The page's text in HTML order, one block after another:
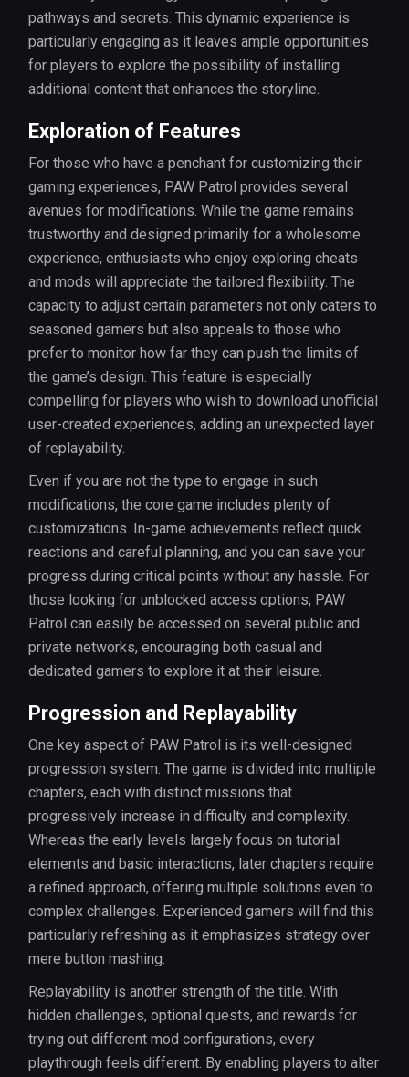
pathways and secrets. This dynamic experience is
particularly engaging as it leaves ample opportunities
for players to explore the possibility of installing
additional content that enhances the storyline.
Exploration of Features
For those who have a penchant for customizing their
gaming experiences, PAW Patrol provides several
avenues for modifications. While the game remains
trustworthy and designed primarily for a wholesome
experience, enthusiasts who enjoy exploring cheats
and mods will appreciate the tailored flexibility. The
capacity to adjust certain parameters not only caters to
seasoned gamers but also appeals to those who
prefer to monitor how far they can push the limits of
the game’s design. This feature is especially
compelling for players who wish to download unofficial
user-created experiences, adding an unexpected layer
of replayability.
Even if you are not the type to engage in such
modifications, the core game includes plenty of
customizations. In-game achievements reflect quick
reactions and careful planning, and you can save your
progress during critical points without any hassle. For
those looking for unblocked access options, PAW
Patrol can easily be accessed on several public and
private networks, encouraging both casual and
dedicated gamers to explore it at their leisure.
Progression and Replayability
One key aspect of PAW Patrol is its well-designed
progression system. The game is divided into multiple
chapters, each with distinct missions that
progressively increase in difficulty and complexity.
Whereas the early levels largely focus on tutorial
elements and basic interactions, later chapters require
a refined approach, offering multiple solutions even to
complex challenges. Experienced gamers will find this
particularly refreshing as it emphasizes strategy over
mere button mashing.
Replayability is another strength of the title. With
hidden challenges, optional quests, and rewards for
trying out different mod configurations, every
playthrough feels different. By enabling players to alter